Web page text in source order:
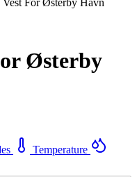
For Østerby Havn
Østerby
Temperature